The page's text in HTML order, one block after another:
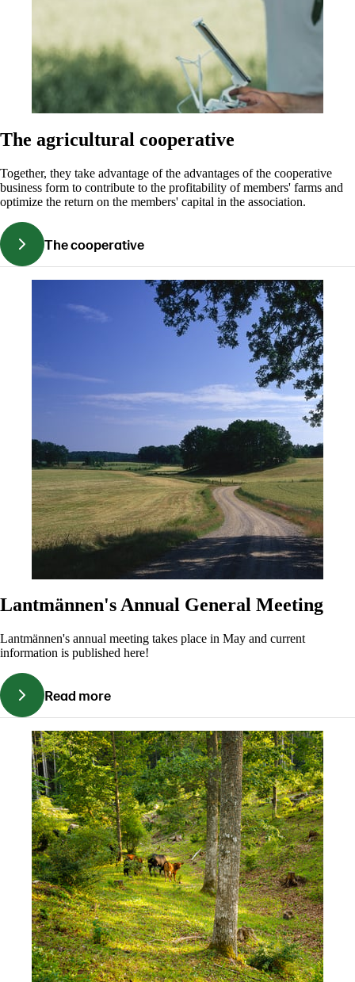
The agricultural cooperative
Together, they take advantage of the advantages of the cooperative
business form to contribute to the profitability of members' farms and
optimize the return on the members' capital in the association.
The cooperative
Lantmännen's Annual General Meeting
Lantmännen's annual meeting takes place in May and current
information is published here!
Read more